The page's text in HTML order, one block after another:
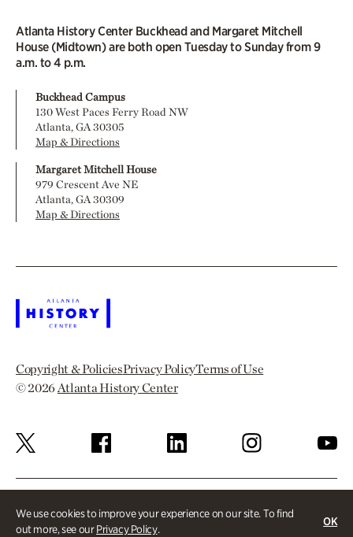
We use cookies to improve your experience on our site. To find
out more, see ourPrivacy Policy.
OK
Atlanta History Center Buckhead and Margaret Mitchell
House (Midtown) are both open Tuesday to Sunday from 9
a.m. to 4 p.m.
Buckhead Campus
130 West Paces Ferry Road NW
Atlanta, GA 30305
Map & Directions
Margaret Mitchell House
979 Crescent Ave NE
Atlanta, GA 30309
Map & Directions
Copyright & PoliciesPrivacy PolicyTerms of Use
© 2026 Atlanta History Center